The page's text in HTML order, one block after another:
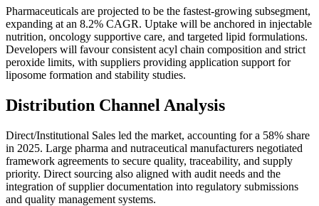
Pharmaceuticals are projected to be the fastest-growing subsegment,
expanding at an 8.2% CAGR. Uptake will be anchored in injectable
nutrition, oncology supportive care, and targeted lipid formulations.
Developers will favour consistent acyl chain composition and strict
peroxide limits, with suppliers providing application support for
liposome formation and stability studies.
Distribution Channel Analysis
Direct/Institutional Sales led the market, accounting for a 58% share
in 2025. Large pharma and nutraceutical manufacturers negotiated
framework agreements to secure quality, traceability, and supply
priority. Direct sourcing also aligned with audit needs and the
integration of supplier documentation into regulatory submissions
and quality management systems.